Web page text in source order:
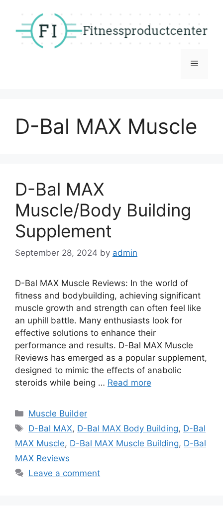
content
Menu
D-Bal MAX Muscle
D-Bal MAX
Muscle/Body Building
Supplement
September 28, 2024 by admin
D-Bal MAX Muscle Reviews: In the world of
fitness and bodybuilding, achieving significant
muscle growth and strength can often feel like
an uphill battle. Many enthusiasts look for
effective solutions to enhance their
performance and results. D-Bal MAX Muscle
Reviews has emerged as a popular supplement,
designed to mimic the effects of anabolic
steroids while being … Read more
Categories
Muscle Builder
Tags
D-Bal MAX, D-Bal MAX Body Building, D-Bal
MAX Muscle, D-Bal MAX Muscle Building, D-Bal
MAX Reviews
Leave a comment